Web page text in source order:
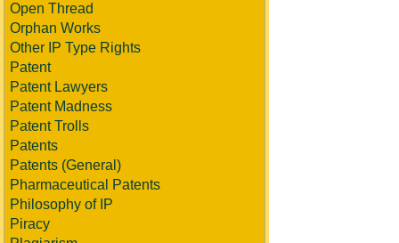
Open Thread
Orphan Works
Other IP Type Rights
Patent
Patent Lawyers
Patent Madness
Patent Trolls
Patents
Patents (General)
Pharmaceutical Patents
Philosophy of IP
Piracy